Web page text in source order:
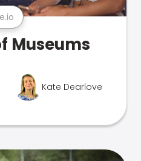
Museums
Kate Dearlove